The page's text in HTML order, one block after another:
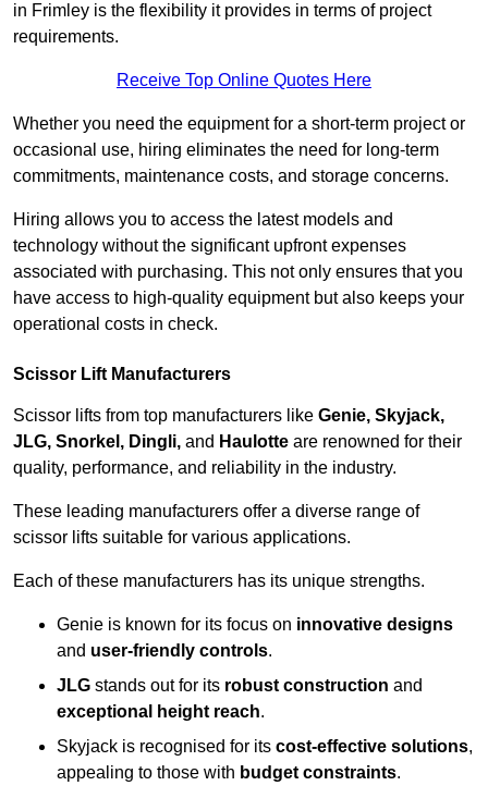
in Frimley is the flexibility it provides in terms of project
requirements.
Receive Top Online Quotes Here
Whether you need the equipment for a short-term project or
occasional use, hiring eliminates the need for long-term
commitments, maintenance costs, and storage concerns.
Hiring allows you to access the latest models and
technology without the significant upfront expenses
associated with purchasing. This not only ensures that you
have access to high-quality equipment but also keeps your
operational costs in check.
Scissor Lift Manufacturers
Scissor lifts from top manufacturers like Genie, Skyjack,
JLG, Snorkel, Dingli, and Haulotte are renowned for their
quality, performance, and reliability in the industry.
These leading manufacturers offer a diverse range of
scissor lifts suitable for various applications.
Each of these manufacturers has its unique strengths.
Genie is known for its focus on innovative designs
and user-friendly controls.
JLG stands out for its robust construction and
exceptional height reach.
Skyjack is recognised for its cost-effective solutions,
appealing to those with budget constraints.